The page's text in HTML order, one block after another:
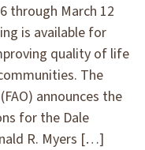
through March 12
is available for
quality of life
The
announces the
for the Dale
R. Myers […]